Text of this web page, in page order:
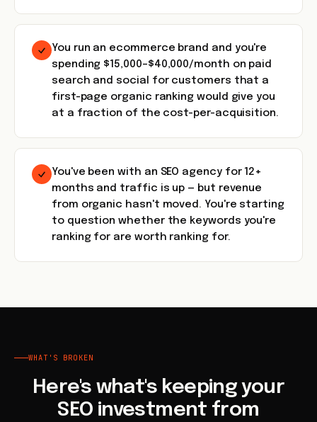
You run an ecommerce brand and you're
spending $15,000–$40,000/month on paid
search and social for customers that a
first-page organic ranking would give you
at a fraction of the cost-per-acquisition.
You've been with an SEO agency for 12+
months and traffic is up — but revenue
from organic hasn't moved. You're starting
to question whether the keywords you're
ranking for are worth ranking for.
WHAT'S BROKEN
Here's what's keeping your
SEO investment from